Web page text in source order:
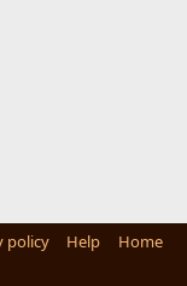
policy Help Home